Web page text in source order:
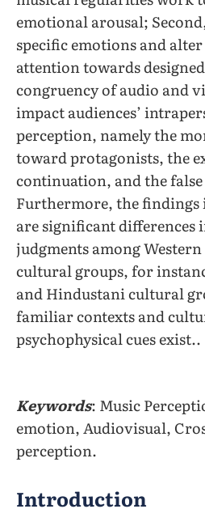
emotional arousal;
specific emotions and alter
attention towards
congruency of audio and
impact audiences’
perception, namely the
toward protagonists, the
continuation, and the
Furthermore, the findings
are significant differences
judgments among
cultural groups, for
and Hindustani cultural
familiar contexts and
psychophysical cues exist..
Keywords: Music
emotion, Audiovisual,
perception.
Introduction